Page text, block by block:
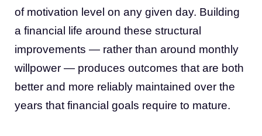
of motivation level on any given day. Building
a financial life around these structural
improvements — rather than around monthly
willpower — produces outcomes that are both
better and more reliably maintained over the
years that financial goals require to mature.